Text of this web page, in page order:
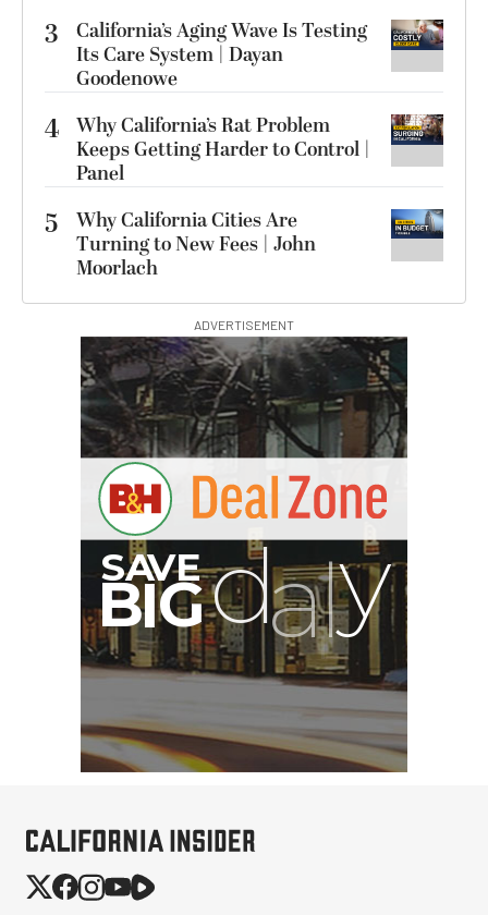
3
California’s Aging Wave Is Testing
Its Care System | Dayan
Goodenowe
4 Why California’s Rat Problem
Keeps Getting Harder to Control |
Panel
5
Why California Cities Are
Turning to New Fees | John
Moorlach
ADVERTISEMENT